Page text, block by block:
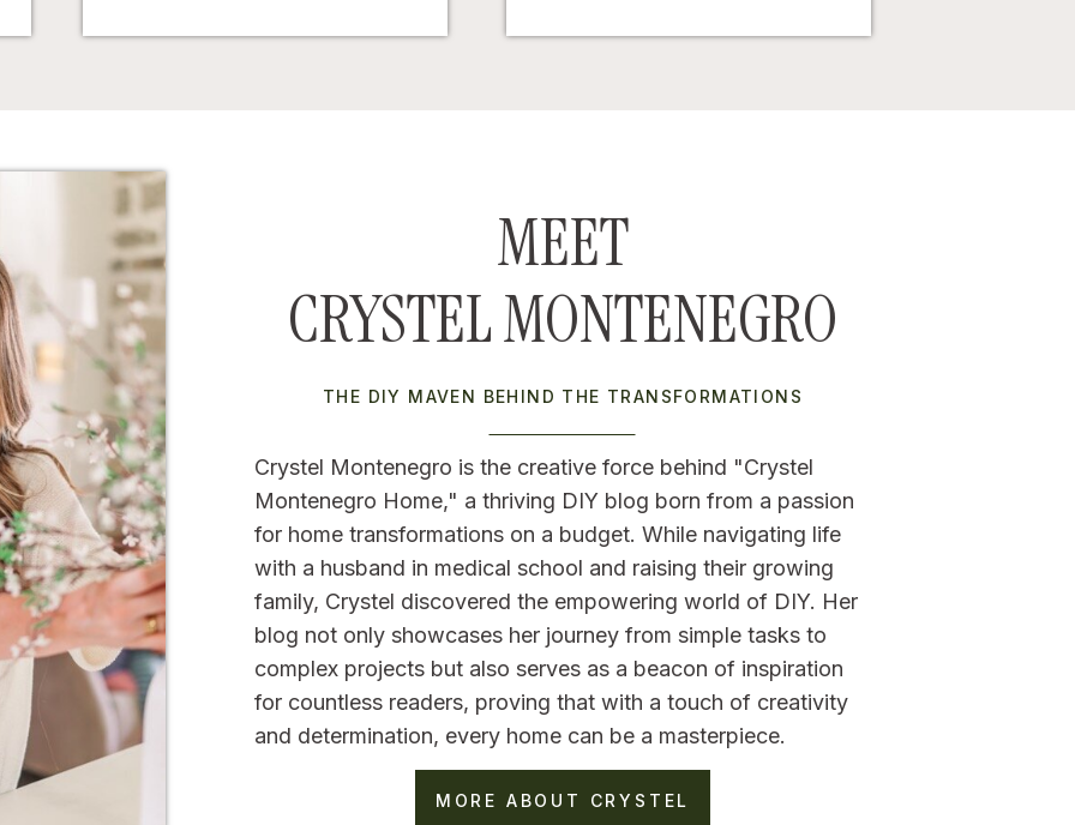
MORE ABOUT CRYSTEL
Crystel Montenegro is the creative force behind "Crystel
Montenegro Home," a thriving DIY blog born from a passion
for home transformations on a budget. While navigating life
with a husband in medical school and raising their growing
family, Crystel discovered the empowering world of DIY. Her
blog not only showcases her journey from simple tasks to
complex projects but also serves as a beacon of inspiration
for countless readers, proving that with a touch of creativity
and determination, every home can be a masterpiece.
THE DIY MAVEN BEHIND THE TRANSFORMATIONS
MEET
CRYSTEL MONTENEGRO